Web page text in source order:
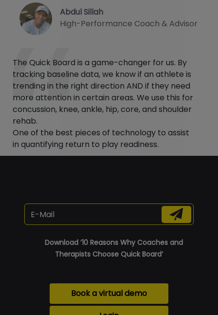
Abdul Sillah
High-Performance Coach & Advisor
“
The Quick Board is a game-changer for us. By
tracking baseline data, we know if an athlete is
trending in the right direction AND if they need
more attention in certain areas. We use this for
concussion, knee, ankle, hip, core, and shoulder
rehab.
One of the best pieces of technology to assist
in quantifying return to play readiness.
Download ‘10 Reasons Why Coaches and
Therapists Choose Quick Board’
Book a virtual demo